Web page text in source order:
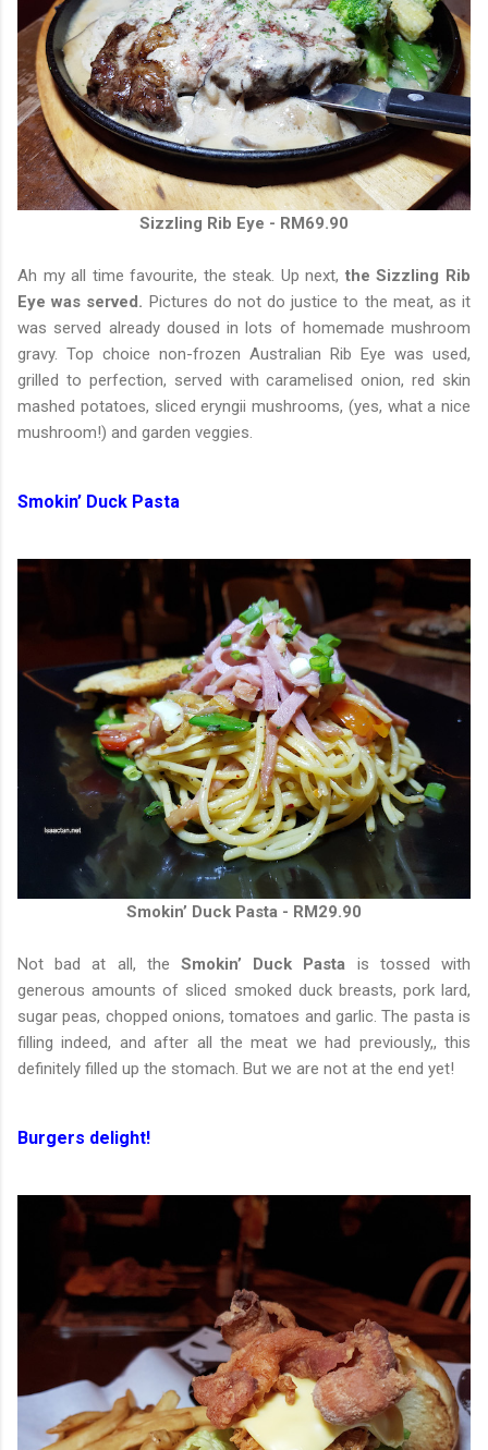
Sizzling Rib Eye - RM69.90
Ah my all time favourite, the steak. Up next, the Sizzling Rib
Eye was served. Pictures do not do justice to the meat, as it
was served already doused in lots of homemade mushroom
gravy. Top choice non-frozen Australian Rib Eye was used,
grilled to perfection, served with caramelised onion, red skin
mashed potatoes, sliced eryngii mushrooms, (yes, what a nice
mushroom!) and garden veggies.
Smokin’ Duck Pasta
Smokin’ Duck Pasta - RM29.90
Not bad at all, the Smokin’ Duck Pasta is tossed with
generous amounts of sliced smoked duck breasts, pork lard,
sugar peas, chopped onions, tomatoes and garlic. The pasta is
filling indeed, and after all the meat we had previously,, this
definitely filled up the stomach. But we are not at the end yet!
Burgers delight!